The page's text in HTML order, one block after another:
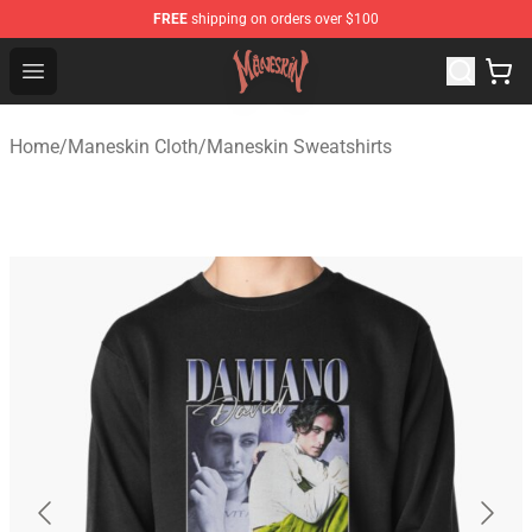
FREE shipping on orders over $100
Open menu
Maneskin Shop - Official Maneskin Merchandise Store
Home/Maneskin Cloth/Maneskin Sweatshirts